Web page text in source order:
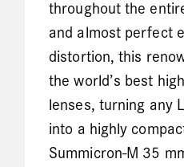
throughout the
and almost perfect
distortion, this
the world’s best
lenses, turning any
into a highly
Summicron-M 35